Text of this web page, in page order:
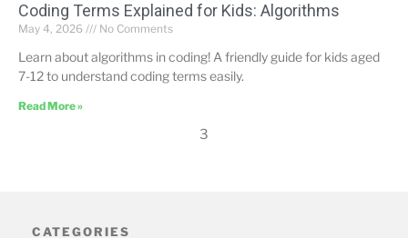
Coding Terms Explained for Kids: Algorithms
May 4, 2026 No Comments
Learn about algorithms in coding! A friendly guide for kids aged
7-12 to understand coding terms easily.
Read More »
3
CATEGORIES